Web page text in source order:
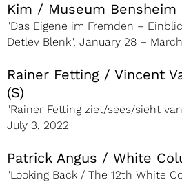
Kim / Museum Bensheim
"Das Eigene im Fremden –
Detlev Blenk", January 28 –
Rainer Fetting / Vincent
(S)
"Rainer Fetting ziet/sees/sieht
July 3, 2022
Patrick Angus / White
"Looking Back / The 12th White